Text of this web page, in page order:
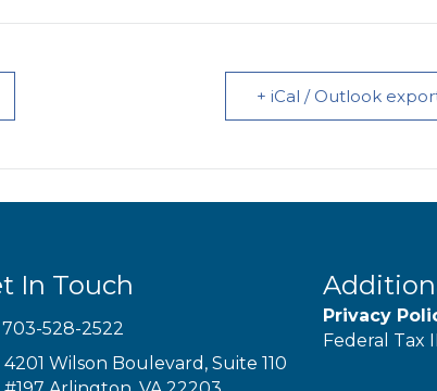
+ iCal / Outlook
In Touch
703-528-2522
4201 Wilson Boulevard, Suite 110
Privacy
Federal Tax